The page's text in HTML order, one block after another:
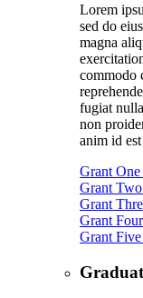
Lorem
sed do
magna
commodo
fugiat
non
anim id
Grant
Grant
Grant
Grant
Grant